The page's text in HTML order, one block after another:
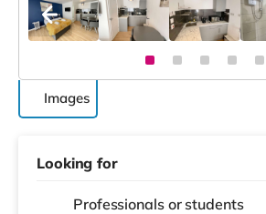
Images
Looking for
Professionals or students